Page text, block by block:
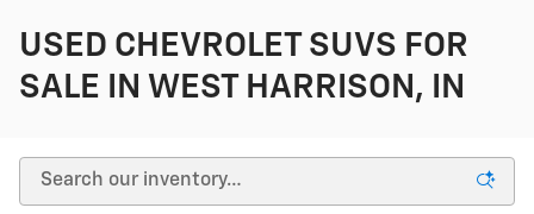
USED CHEVROLET SUVS FOR
SALE IN WEST HARRISON, IN